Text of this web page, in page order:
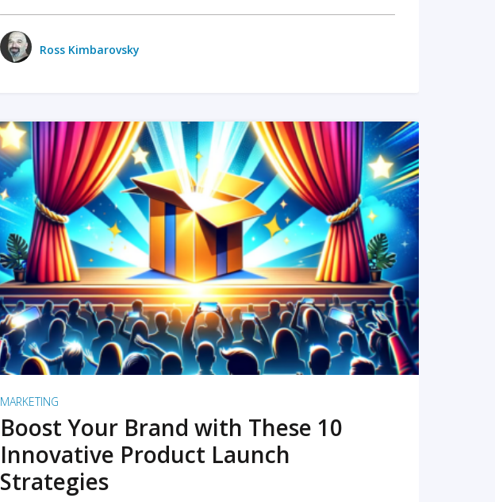
Ross Kimbarovsky
READ MORE
MARKETING
Boost Your Brand with These 10
Innovative Product Launch
Strategies